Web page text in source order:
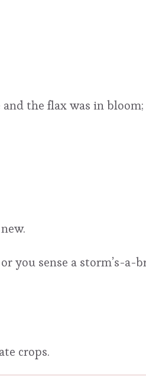
the flax was in
sense a storm’s-a-
crops.